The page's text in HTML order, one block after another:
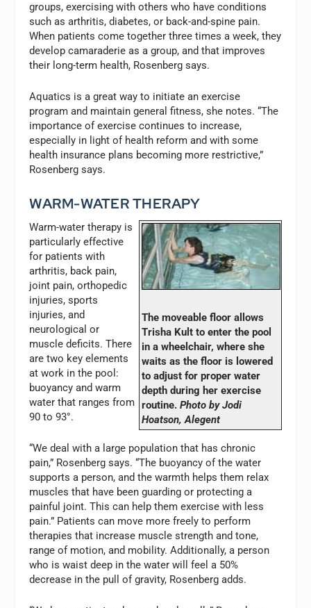
groups, exercising with others who have conditions
such as arthritis, diabetes, or back-and-spine pain.
When patients come together three times a week, they
develop camaraderie as a group, and that improves
their long-term health, Rosenberg says.
Aquatics is a great way to initiate an exercise
program and maintain general fitness, she notes. “The
importance of exercise continues to increase,
especially in light of health reform and with some
health insurance plans becoming more restrictive,”
Rosenberg says.
WARM-WATER THERAPY
The moveable floor allows
Trisha Kult to enter the pool
in a wheelchair, where she
waits as the floor is lowered
to adjust for proper water
depth during her exercise
routine. Photo by Jodi
Hoatson, Alegent
Warm-water therapy is
particularly effective
for patients with
arthritis, back pain,
joint pain, orthopedic
injuries, sports
injuries, and
neurological or
muscle deficits. There
are two key elements
at work in the pool:
buoyancy and warm
water that ranges from
90 to 93°.
“We deal with a large population that has chronic
pain,” Rosenberg says. “The buoyancy of the water
supports a person, and the warmth helps them relax
muscles that have been guarding or protecting a
painful joint. This can help them exercise with less
pain.” Patients can move more freely to perform
therapies that increase muscle strength and tone,
range of motion, and mobility. Additionally, a person
who is waist deep in the water will feel a 50%
decrease in the pull of gravity, Rosenberg adds.